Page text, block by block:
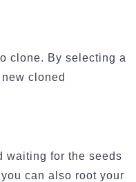
clone. By selecting a
cloned
waiting for the seeds
can also root your